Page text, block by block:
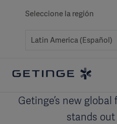
Seleccione la región
Getinge’s new
stands